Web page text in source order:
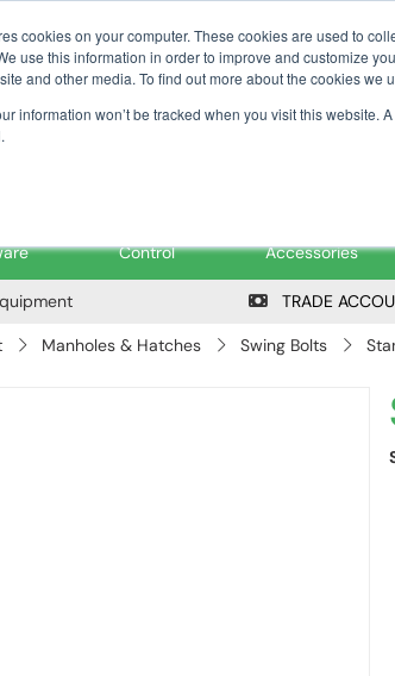
cookies on your computer. These cookies are used to
use this information in order to improve and customize
and other media. To find out more about the cookies we
information won’t be tracked when you visit this
Control
Accessories
TRADE
Manholes & Hatches Swing Bolts